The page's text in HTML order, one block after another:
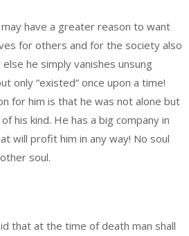
have a greater reason to want
for others and for the society also
he simply vanishes unsung
only “existed” once upon a time!
for him is that he was not alone but
his kind. He has a big company in
will profit him in any way! No soul
soul.
that at the time of death man shall